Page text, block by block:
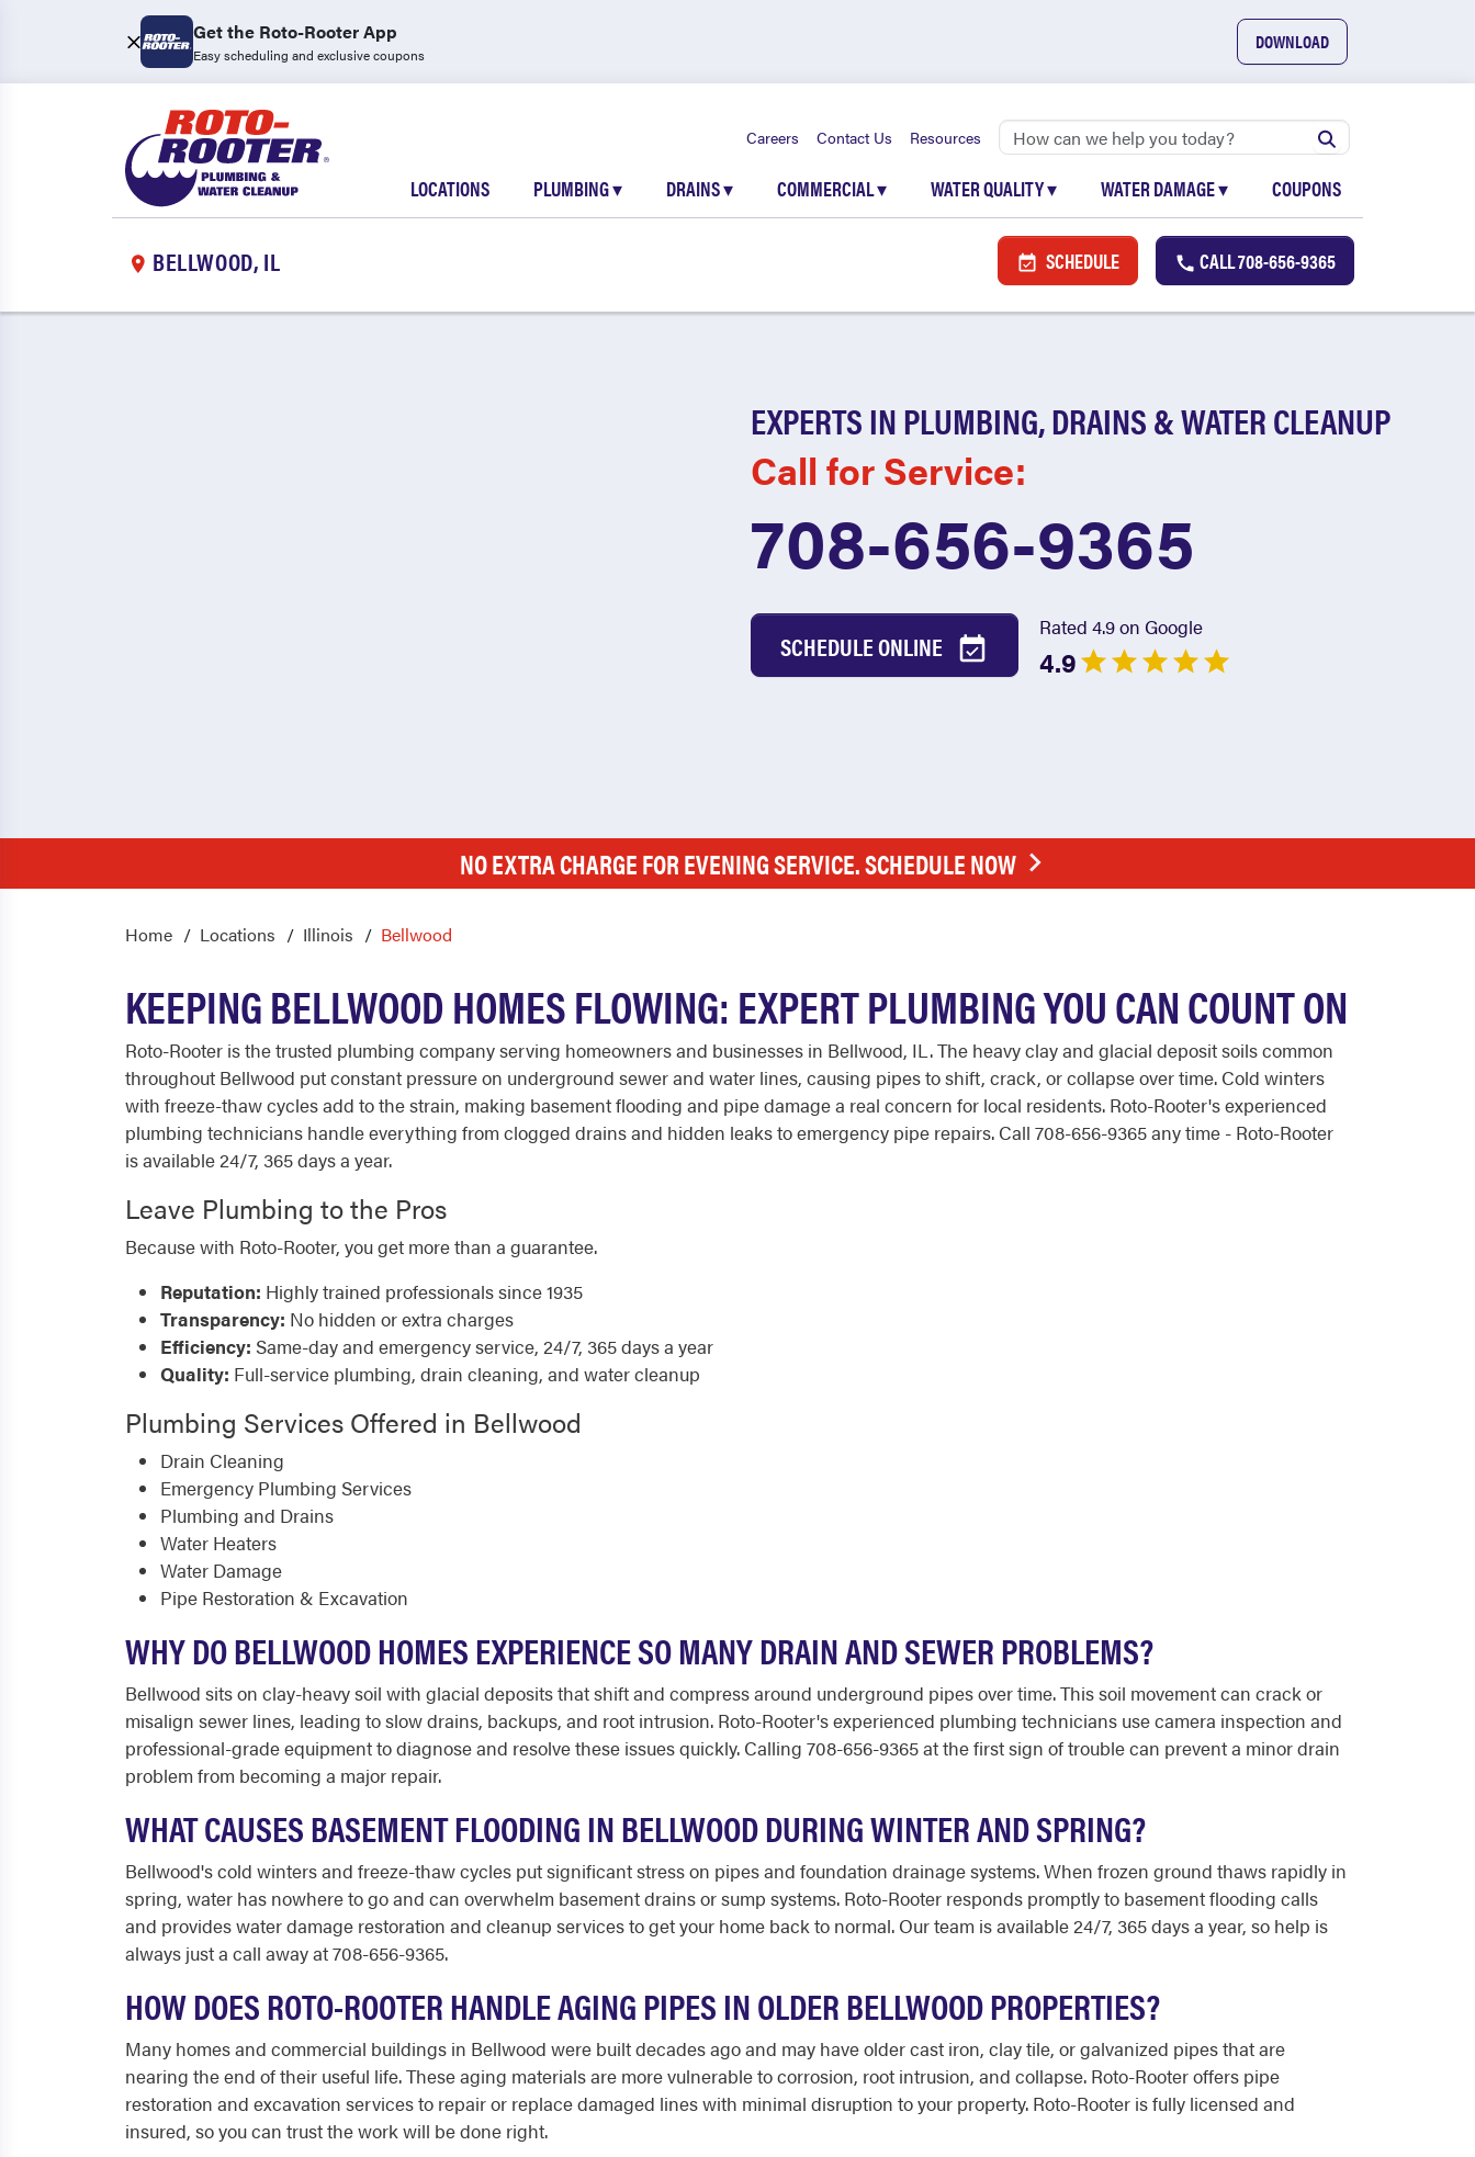
Get the Roto-Rooter App
Easy scheduling and exclusive coupons
DOWNLOAD
Careers Contact Us Resources
LOCATIONS PLUMBING▾ DRAINS▾ COMMERCIAL▾ WATER QUALITY▾ WATER DAMAGE▾ COUPONS
BELLWOOD, IL SCHEDULE CALL708-656-9365
EXPERTS IN PLUMBING, DRAINS & WATER CLEANUP
Call for Service:
708-656-9365
SCHEDULE ONLINE
Rated 4.9 on Google
4.9
NO EXTRA CHARGE FOR EVENING SERVICE. SCHEDULE NOW
Home Locations Illinois Bellwood
KEEPING BELLWOOD HOMES FLOWING: EXPERT PLUMBING YOU CAN COUNT ON
Roto-Rooter is the trusted plumbing company serving homeowners and businesses in Bellwood, IL. The heavy clay and glacial deposit soils common
throughout Bellwood put constant pressure on underground sewer and water lines, causing pipes to shift, crack, or collapse over time. Cold winters
with freeze-thaw cycles add to the strain, making basement flooding and pipe damage a real concern for local residents. Roto-Rooter's experienced
plumbing technicians handle everything from clogged drains and hidden leaks to emergency pipe repairs. Call 708-656-9365 any time - Roto-Rooter
is available 24/7, 365 days a year.
Leave Plumbing to the Pros
Because with Roto-Rooter, you get more than a guarantee.
Reputation: Highly trained professionals since 1935
Transparency: No hidden or extra charges
Efficiency: Same-day and emergency service, 24/7, 365 days a year
Quality: Full-service plumbing, drain cleaning, and water cleanup
Plumbing Services Offered in Bellwood
Drain Cleaning
Emergency Plumbing Services
Plumbing and Drains
Water Heaters
Water Damage
Pipe Restoration & Excavation
WHY DO BELLWOOD HOMES EXPERIENCE SO MANY DRAIN AND SEWER PROBLEMS?
Bellwood sits on clay-heavy soil with glacial deposits that shift and compress around underground pipes over time. This soil movement can crack or
misalign sewer lines, leading to slow drains, backups, and root intrusion. Roto-Rooter's experienced plumbing technicians use camera inspection and
professional-grade equipment to diagnose and resolve these issues quickly. Calling 708-656-9365 at the first sign of trouble can prevent a minor drain
problem from becoming a major repair.
WHAT CAUSES BASEMENT FLOODING IN BELLWOOD DURING WINTER AND SPRING?
Bellwood's cold winters and freeze-thaw cycles put significant stress on pipes and foundation drainage systems. When frozen ground thaws rapidly in
spring, water has nowhere to go and can overwhelm basement drains or sump systems. Roto-Rooter responds promptly to basement flooding calls
and provides water damage restoration and cleanup services to get your home back to normal. Our team is available 24/7, 365 days a year, so help is
always just a call away at 708-656-9365.
HOW DOES ROTO-ROOTER HANDLE AGING PIPES IN OLDER BELLWOOD PROPERTIES?
Many homes and commercial buildings in Bellwood were built decades ago and may have older cast iron, clay tile, or galvanized pipes that are
nearing the end of their useful life. These aging materials are more vulnerable to corrosion, root intrusion, and collapse. Roto-Rooter offers pipe
restoration and excavation services to repair or replace damaged lines with minimal disruption to your property. Roto-Rooter is fully licensed and
insured, so you can trust the work will be done right.